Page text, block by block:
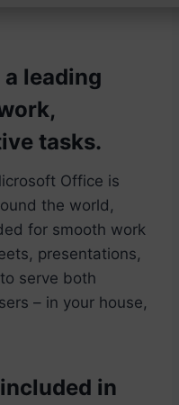
leading
tasks.
Office is
the world,
for smooth work
presentations,
serve both
– in your house,
in